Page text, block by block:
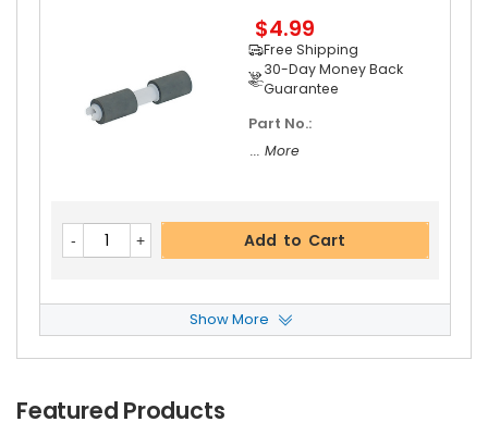
$4.99
Free Shipping
30-Day Money Back
Guarantee
Part No.:
... More
Add to Cart
Panasonic WORKiO DP-3520 Feed RollerView
Details
Show More
Featured Products